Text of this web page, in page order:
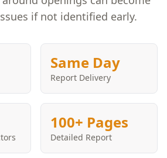
if not identified early.
Same Day
Report Delivery
100+ Pages
Detailed Report